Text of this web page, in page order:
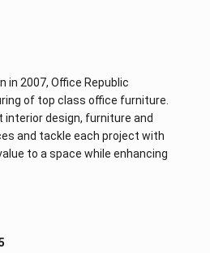
in 2007, Office Republic
of top class office furniture.
interior design, furniture and
and tackle each project with
to a space while enhancing